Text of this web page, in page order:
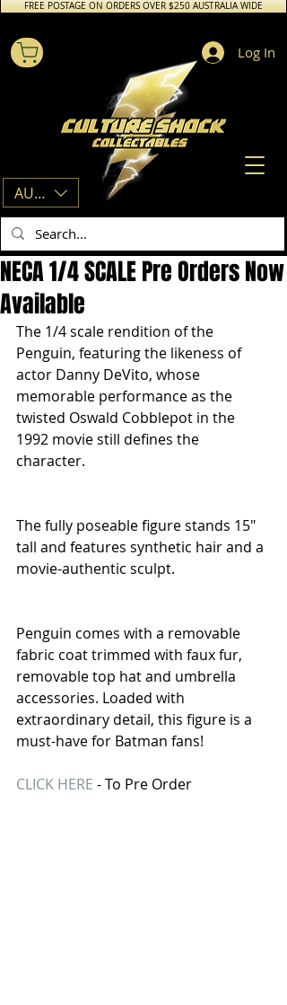
FREE POSTAGE ON ORDERS OVER $250 AUSTRALIA WIDE
AUD (AU$)
Log In
NECA 1/4 SCALE Pre Orders Now
Available
The 1/4 scale rendition of the
Penguin, featuring the likeness of
actor Danny DeVito, whose
memorable performance as the
twisted Oswald Cobblepot in the
1992 movie still defines the
character.
The fully poseable figure stands 15"
tall and features synthetic hair and a
movie-authentic sculpt.
Penguin comes with a removable
fabric coat trimmed with faux fur,
removable top hat and umbrella
accessories. Loaded with
extraordinary detail, this figure is a
must-have for Batman fans!
CLICK HERE - To Pre Order